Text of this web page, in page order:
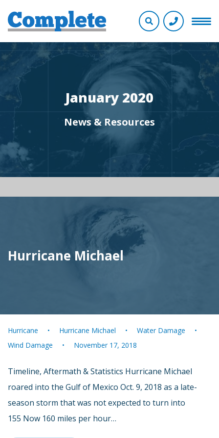
January 2020
News & Resources
Hurricane Michael
Hurricane Hurricane Michael
Water Damage
Wind Damage
November 17, 2018
Timeline, Aftermath & Statistics Hurricane Michael
roared into the Gulf of Mexico Oct. 9, 2018 as a late-
season storm that was not expected to turn into
155 Now 160 miles per hour…